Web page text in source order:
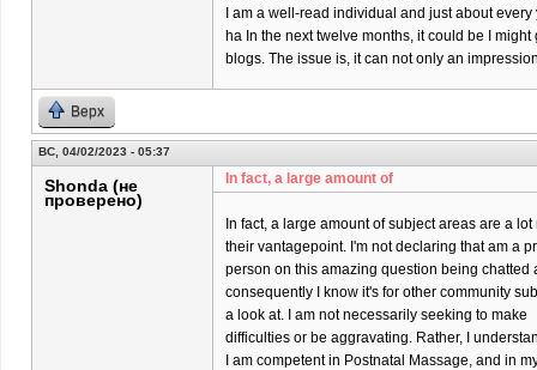
I am a well-read individual and just about
ha In the next twelve months, it could be I
blogs. The issue is, it can not only an
Верх
ВС, 04/02/2023 - 05:37
Shonda (не
проверено)
In fact, a large amount of
In fact, a large amount of subject areas are a
their vantagepoint. I'm not declaring that am a
person on this amazing question being chatted
consequently I know it's for other community
a look at. I am not necessarily seeking to make
difficulties or be aggravating. Rather, I
I am competent in Postnatal Massage, and in